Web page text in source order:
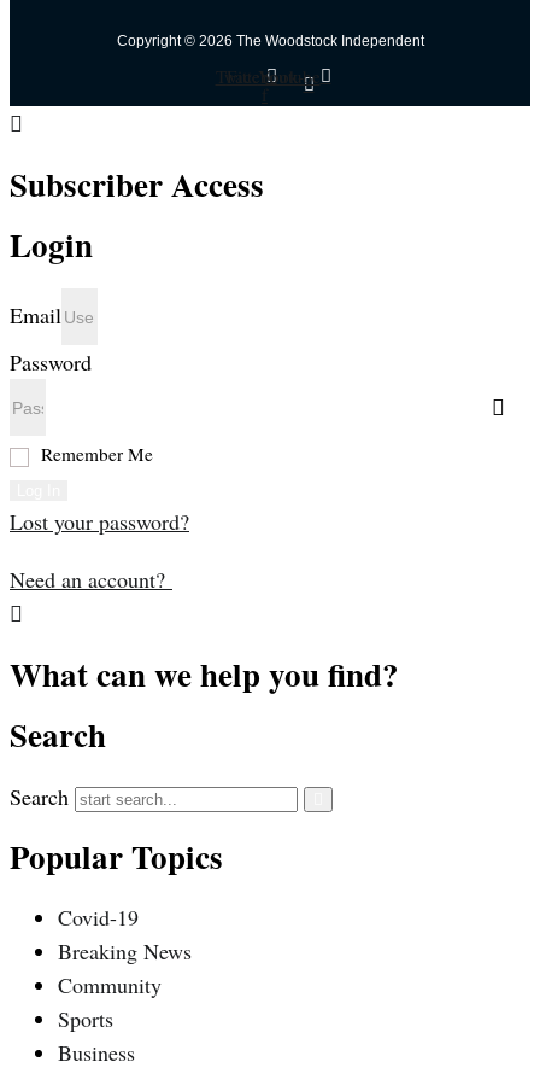
Copyright © 2026 The Woodstock Independent
Twitter
Facebook-
f
Youtube
Subscriber Access
Login
Email
Password
Remember Me
Lost your password?
Need an account?
What can we help you find?
Search
Search
Popular Topics
Covid-19
Breaking News
Community
Sports
Business